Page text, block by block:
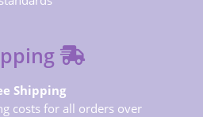
Shipping
costs for all orders over